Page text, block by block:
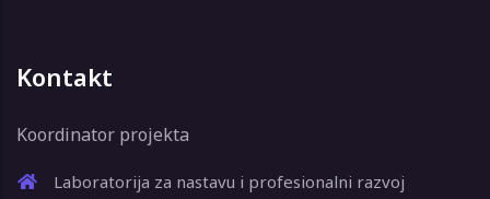
Kontakt
Koordinator projekta
Laboratorija za nastavu i profesionalni razvoj